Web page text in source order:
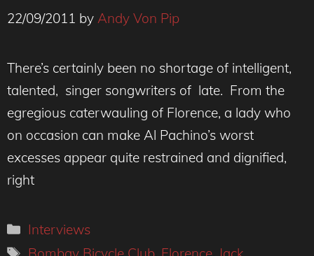
22/09/2011 by Andy Von Pip
There’s certainly been no shortage of intelligent,
talented, singer songwriters of late. From the
egregious caterwauling of Florence, a lady who
on occasion can make Al Pachino’s worst
excesses appear quite restrained and dignified,
right
Categories
Interviews
Tags